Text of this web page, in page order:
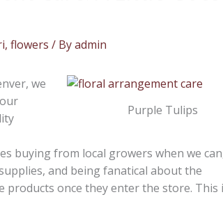
, flowers / Byadmin
Purple Tulips
we
buying from local growers when we
and being fanatical about the
once they enter the store. This